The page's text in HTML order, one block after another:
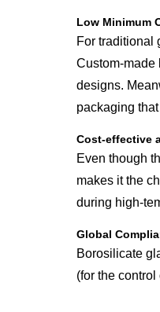
Low Minimum
For traditional
Custom-made
designs.
packaging
Cost-effective
Even though
makes it the
during high-
Global
Borosilicate
(for the